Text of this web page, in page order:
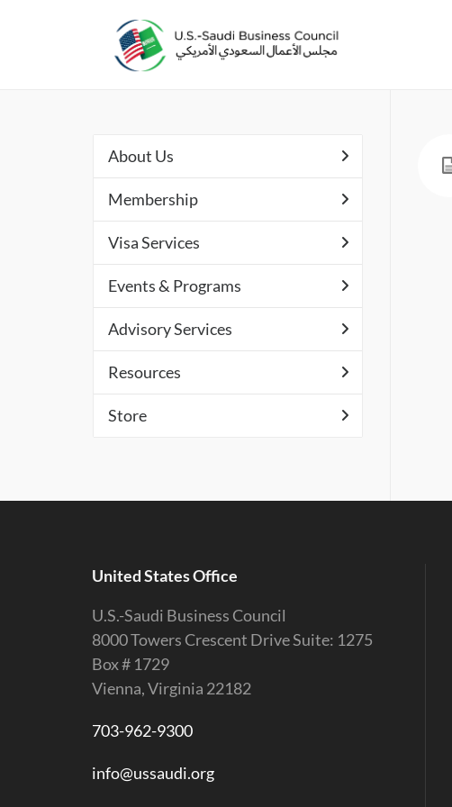
About Us
Membership
Visa Services
Events & Programs
Advisory Services
Resources
Store
United States Office
U.S.-Saudi Business Council
8000 Towers Crescent Drive Suite: 1275
Box # 1729
Vienna, Virginia 22182
703-962-9300
info@ussaudi.org